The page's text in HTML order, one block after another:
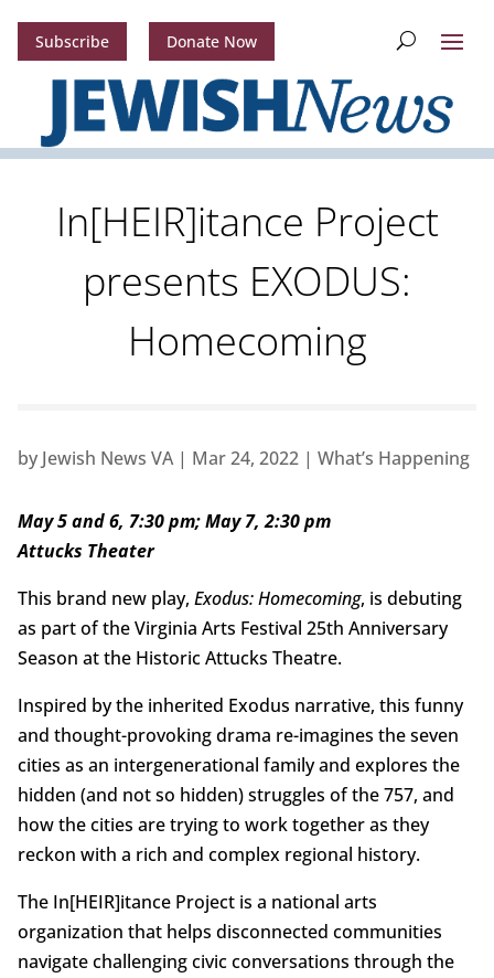
Subscribe Donate Now
In[HEIR]itance Project
presents EXODUS:
Homecoming
by Jewish News VA| Mar 24, 2022| What’s Happening
May 5 and 6, 7:30 pm; May 7, 2:30 pm
Attucks Theater
This brand new play, Exodus: Homecoming, is debuting
as part of the Virginia Arts Festival 25th Anniversary
Season at the Historic Attucks Theatre.
Inspired by the inherited Exodus narrative, this funny
and thought-provoking drama re-imagines the seven
cities as an intergenerational family and explores the
hidden (and not so hidden) struggles of the 757, and
how the cities are trying to work together as they
reckon with a rich and complex regional history.
The In[HEIR]itance Project is a national arts
organization that helps disconnected communities
navigate challenging civic conversations through the